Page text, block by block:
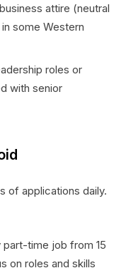
attire (neutral
some Western
roles or
with senior
of applications daily.
part-time job from 15
on roles and skills